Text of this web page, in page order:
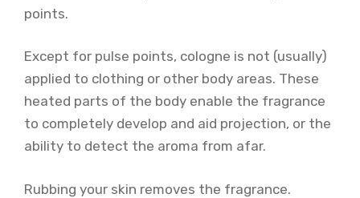
points.
Except for pulse points, cologne is not (usually)
applied to clothing or other body areas. These
heated parts of the body enable the fragrance
to completely develop and aid projection, or the
ability to detect the aroma from afar.
Rubbing your skin removes the fragrance.